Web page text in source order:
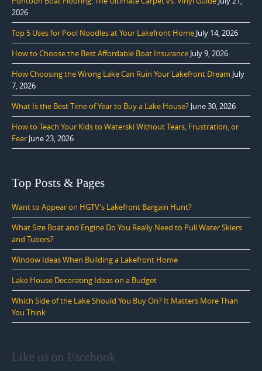
2026
Top 5 Uses for Pool Noodles at Your Lakefront Home July 14, 2026
How to Choose the Best Affordable Boat Insurance July 9, 2026
How Choosing the Wrong Lake Can Ruin Your Lakefront Dream July
7, 2026
What Is the Best Time of Year to Buy a Lake House? June 30, 2026
How to Teach Your Kids to Waterski Without Tears, Frustration, or
Fear June 23, 2026
Top Posts & Pages
Want to Appear on HGTV's Lakefront Bargain Hunt?
What Size Boat and Engine Do You Really Need to Pull Water Skiers
and Tubers?
Window Ideas When Building a Lakefront Home
Lake House Decorating Ideas on a Budget
Which Side of the Lake Should You Buy On? It Matters More Than
You Think
Like us on Facebook